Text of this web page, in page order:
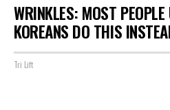
WRINKLES: MOST
KOREANS DO THIS
Tri Lift